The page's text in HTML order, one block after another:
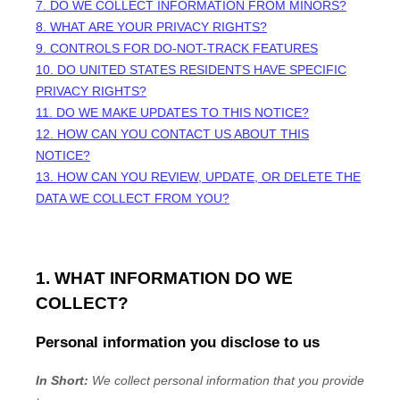
7. DO WE COLLECT INFORMATION FROM MINORS?
8. WHAT ARE YOUR PRIVACY RIGHTS?
9. CONTROLS FOR DO-NOT-TRACK FEATURES
10. DO UNITED STATES RESIDENTS HAVE SPECIFIC
PRIVACY RIGHTS?
11. DO WE MAKE UPDATES TO THIS NOTICE?
12. HOW CAN YOU CONTACT US ABOUT THIS
NOTICE?
13. HOW CAN YOU REVIEW, UPDATE, OR DELETE THE
DATA WE COLLECT FROM YOU?
1. WHAT INFORMATION DO WE
COLLECT?
Personal information you disclose to us
In Short: We collect personal information that you provide